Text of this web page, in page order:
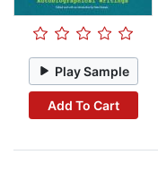
Play Sample
Add To Cart